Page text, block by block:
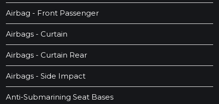
Airbag - Front Passenger
Airbags - Curtain
Airbags - Curtain Rear
Airbags - Side Impact
Anti-Submarining Seat Bases